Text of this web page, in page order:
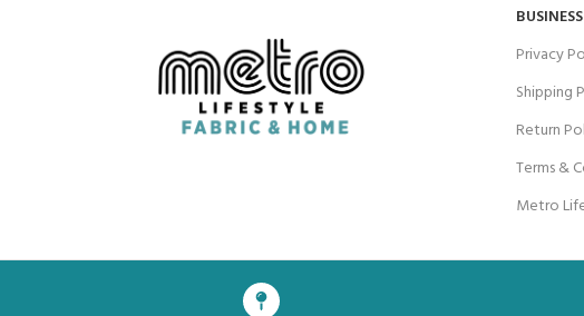
Privacy
Shipping
Return
Terms &
Metro